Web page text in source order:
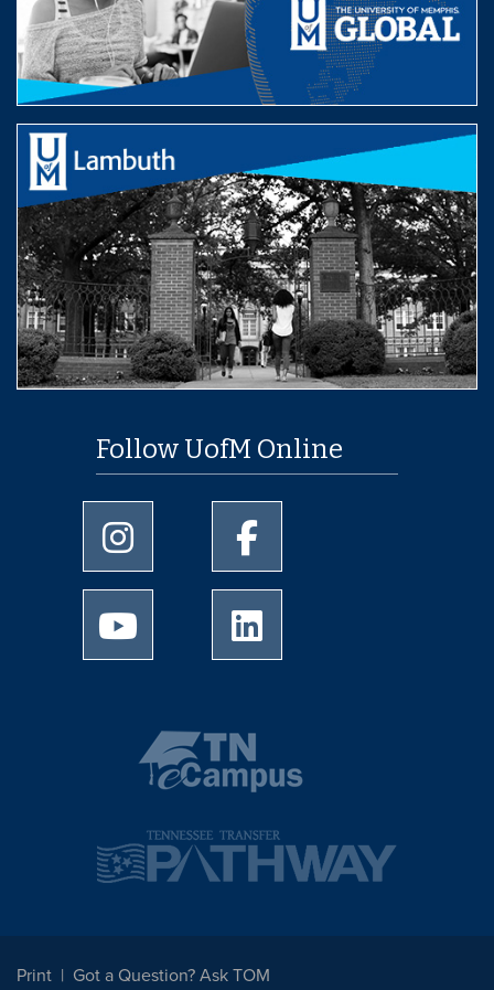
Follow UofM Online
University of Memphis Instagram page
University of Memphis
University of Memphis Youtube page
Print
Got a Question? Ask TOM